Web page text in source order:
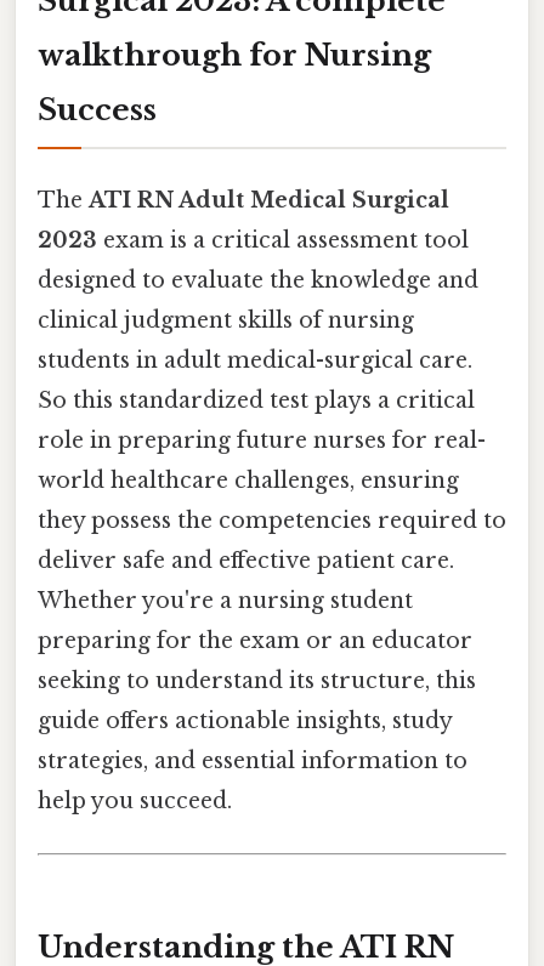
walkthrough for Nursing
Success
TheATI RN Adult Medical Surgical
2023 exam is a critical assessment tool
designed to evaluate the knowledge and
clinical judgment skills of nursing
students in adult medical-surgical care.
So this standardized test plays a critical
role in preparing future nurses for real-
world healthcare challenges, ensuring
they possess the competencies required to
deliver safe and effective patient care.
Whether you're a nursing student
preparing for the exam or an educator
seeking to understand its structure, this
guide offers actionable insights, study
strategies, and essential information to
help you succeed.
Understanding the ATI RN